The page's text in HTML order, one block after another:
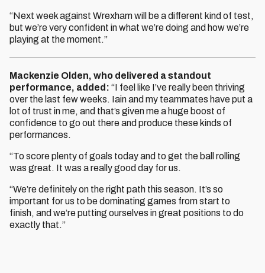
“Next week against Wrexham will be a different kind of test,
but we’re very confident in what we’re doing and how we’re
playing at the moment.”
Mackenzie Olden, who delivered a standout
performance, added: “I feel like I’ve really been thriving
over the last few weeks. Iain and my teammates have put a
lot of trust in me, and that’s given me a huge boost of
confidence to go out there and produce these kinds of
performances.
“To score plenty of goals today and to get the ball rolling
was great. It was a really good day for us.
“We’re definitely on the right path this season. It’s so
important for us to be dominating games from start to
finish, and we’re putting ourselves in great positions to do
exactly that.”